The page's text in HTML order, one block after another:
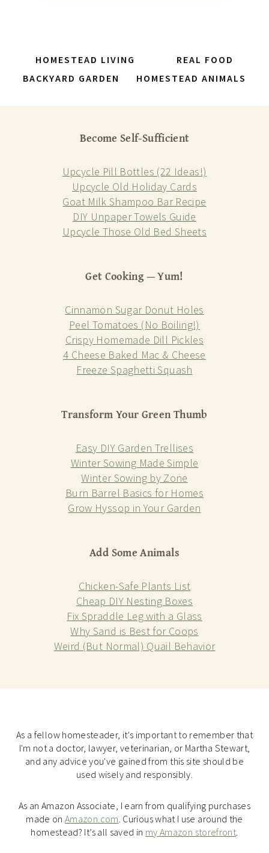
HOMESTEAD LIVING
REAL FOOD
BACKYARD GARDEN
HOMESTEAD ANIMALS
Become Self-Sufficient
Upcycle Pill Bottles (22 Ideas!)
Upcycle Old Holiday Cards
Goat Milk Shampoo Bar Recipe
DIY Unpaper Towels Guide
Upcycle Those Old Bed Sheets
Get Cooking — Yum!
Cinnamon Sugar Donut Holes
Peel Tomatoes (No Boiling!)
Crispy Homemade Dill Pickles
4 Cheese Baked Mac & Cheese
Freeze Spaghetti Squash
Transform Your Green Thumb
Easy DIY Garden Trellises
Winter Sowing Made Simple
Winter Sowing by Zone
Burn Barrel Basics for Homes
Grow Hyssop in Your Garden
Add Some Animals
Chicken-Safe Plants List
Cheap DIY Nesting Boxes
Fix Spraddle Leg with a Glass
Why Sand is Best for Coops
Weird (But Normal) Quail Behavior
As a fellow homesteader, it's important to remember that
I'm not a doctor, lawyer, veterinarian, or Martha Stewart,
and any advice you've gained from this site should be
used wisely and responsibly.
As an Amazon Associate, I earn from qualifying purchases
made onAmazon.com. Curious what I use around the
homestead? It’s all saved in my Amazon storefront.